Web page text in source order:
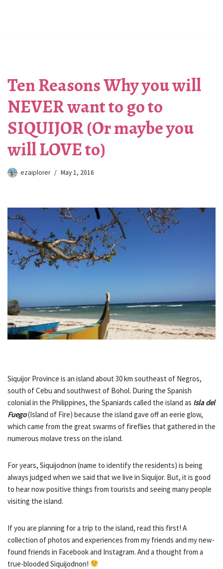
Ten Reasons Why you will
NEVER want to go to
SIQUIJOR (Or maybe you
will LOVE to)
ezaiplorer May 1, 2016
Siquijor Province is an island about 30 km southeast of Negros,
south of Cebu and southwest of Bohol. During the Spanish
colonial in the Philippines, the Spaniards called the island as Isla del
Fuego(Island of Fire) because the island gave off an eerie glow,
which came from the great swarms of fireflies that gathered in the
numerous molave tress on the island.
For years, Siquijodnon (name to identify the residents) is being
always judged when we said that we live in Siquijor. But, it is good
to hear now positive things from tourists and seeing many people
visiting the island.
If you are planning for a trip to the island, read this first! A
collection of photos and experiences from my friends and my new-
found friends in Facebook and Instagram. And a thought from a
true-blooded Siquijodnon!